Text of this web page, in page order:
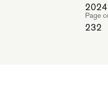
2024
Page
232